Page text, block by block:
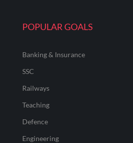
POPULAR GOALS
Banking & Insurance
SSC
Railways
Teaching
Defence
Engineering